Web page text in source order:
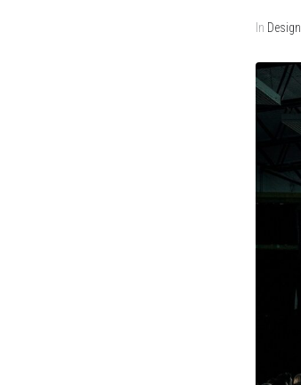
In Design